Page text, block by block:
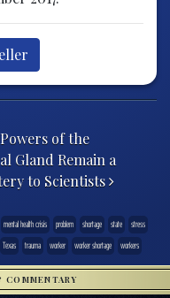
of the
Gland Remain a
to Scientists
mental health crisis problem shortage state
stress
Texas trauma worker worker shortage workers